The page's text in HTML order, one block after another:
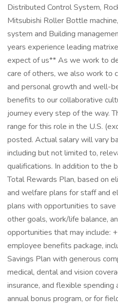
Distributed Control System,
Mitsubishi Roller Bottle
system and Building
years experience leading
expect of us** As we work to
care of others, we also work to
and personal growth and well-
benefits to our collaborative
journey every step of the way.
range for this role in the U.S.
posted. Actual salary will vary
including but not limited to,
qualifications. In addition to the
Total Rewards Plan, based on
and welfare plans for staff and
plans with opportunities to
other goals, work/life balance,
opportunities that may include:
employee benefits package,
Savings Plan with generous
medical, dental and vision
insurance, and flexible
annual bonus program, or for